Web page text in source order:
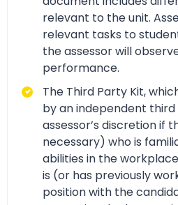
relevant to the unit.
relevant tasks to
the assessor will
performance.
The Third Party Kit,
by an independent
assessor’s discretion if
necessary) who is
abilities in the
is (or has previously
position with the